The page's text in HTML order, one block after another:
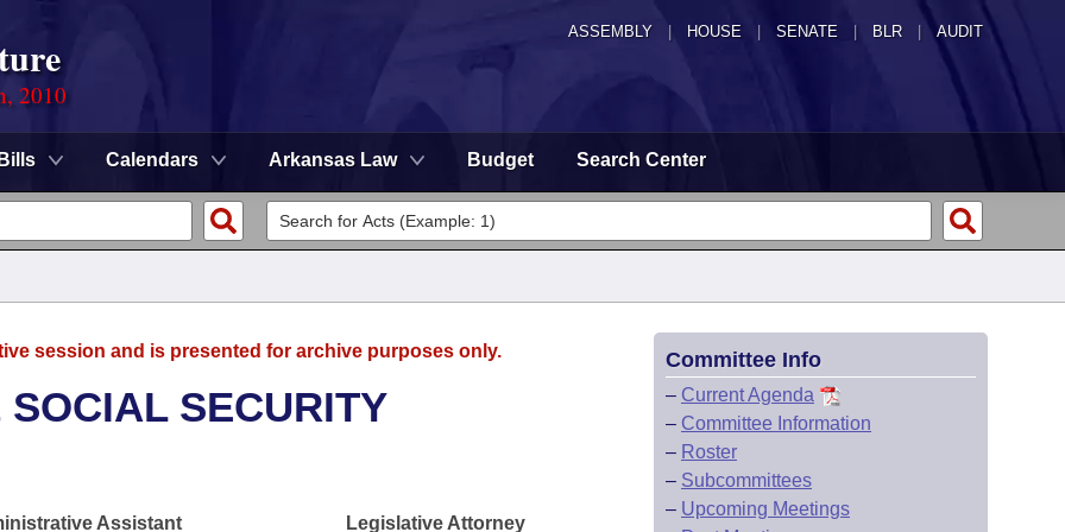
ASSEMBLY HOUSE SENATE | BLR | AUDIT
2010
Bills Calendars Arkansas Law Budget Search Center
session and is presented for archive purposes only.
SECURITY
Assistant
Legislative Attorney
Committee Info
– Current Agenda
– Committee Information
– Roster
– Subcommittees
– Upcoming Meetings